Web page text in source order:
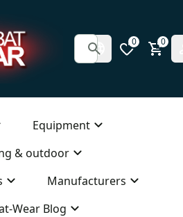
0 0
Equipment
& outdoor
Manufacturers
Wear Blog